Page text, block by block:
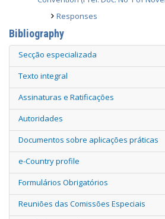
Responses
Bibliography
Secção especializada
Texto integral
Assinaturas e Ratificações
Autoridades
Documentos sobre aplicações práticas
e-Country profile
Formulários Obrigatórios
Reuniões das Comissões Especiais